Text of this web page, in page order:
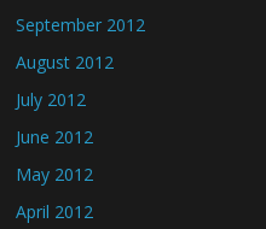
September 2012
August 2012
July 2012
June 2012
May 2012
April 2012